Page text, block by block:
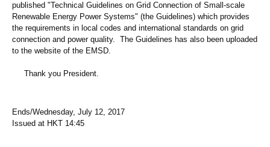
published "Technical Guidelines on Grid Connection of Small-scale
Renewable Energy Power Systems" (the Guidelines) which provides
the requirements in local codes and international standards on grid
connection and power quality. The Guidelines has also been uploaded
to the website of the EMSD.
Thank you President.
Ends/Wednesday, July 12, 2017
Issued at HKT 14:45